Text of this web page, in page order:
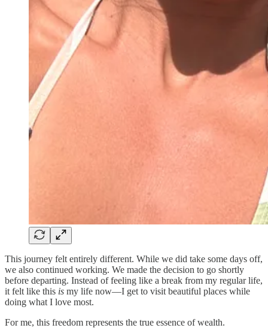
This journey felt entirely different. While we did take some days off,
we also continued working. We made the decision to go shortly
before departing. Instead of feeling like a break from my regular life,
it felt like this is my life now—I get to visit beautiful places while
doing what I love most.
For me, this freedom represents the true essence of wealth.